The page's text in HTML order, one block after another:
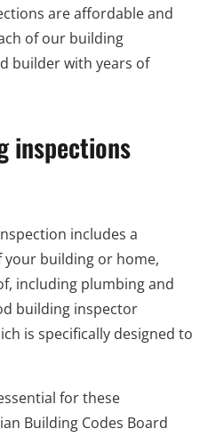
are affordable and
of our building
builder with years of
inspections
includes a
your building or home,
including plumbing and
building inspector
is specifically designed to
for these
Building Codes Board